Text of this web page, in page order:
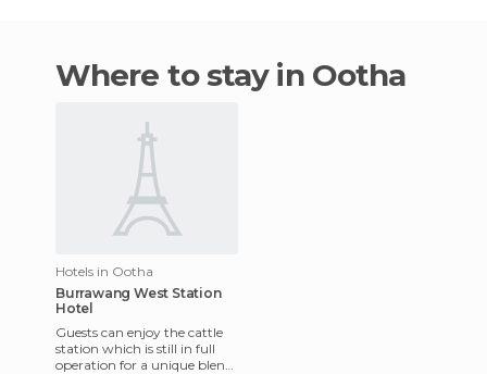
Where to stay in Ootha
Hotels in Ootha
Burrawang West Station
Hotel
Guests can enjoy the cattle
station which is still in full
operation for a unique blend